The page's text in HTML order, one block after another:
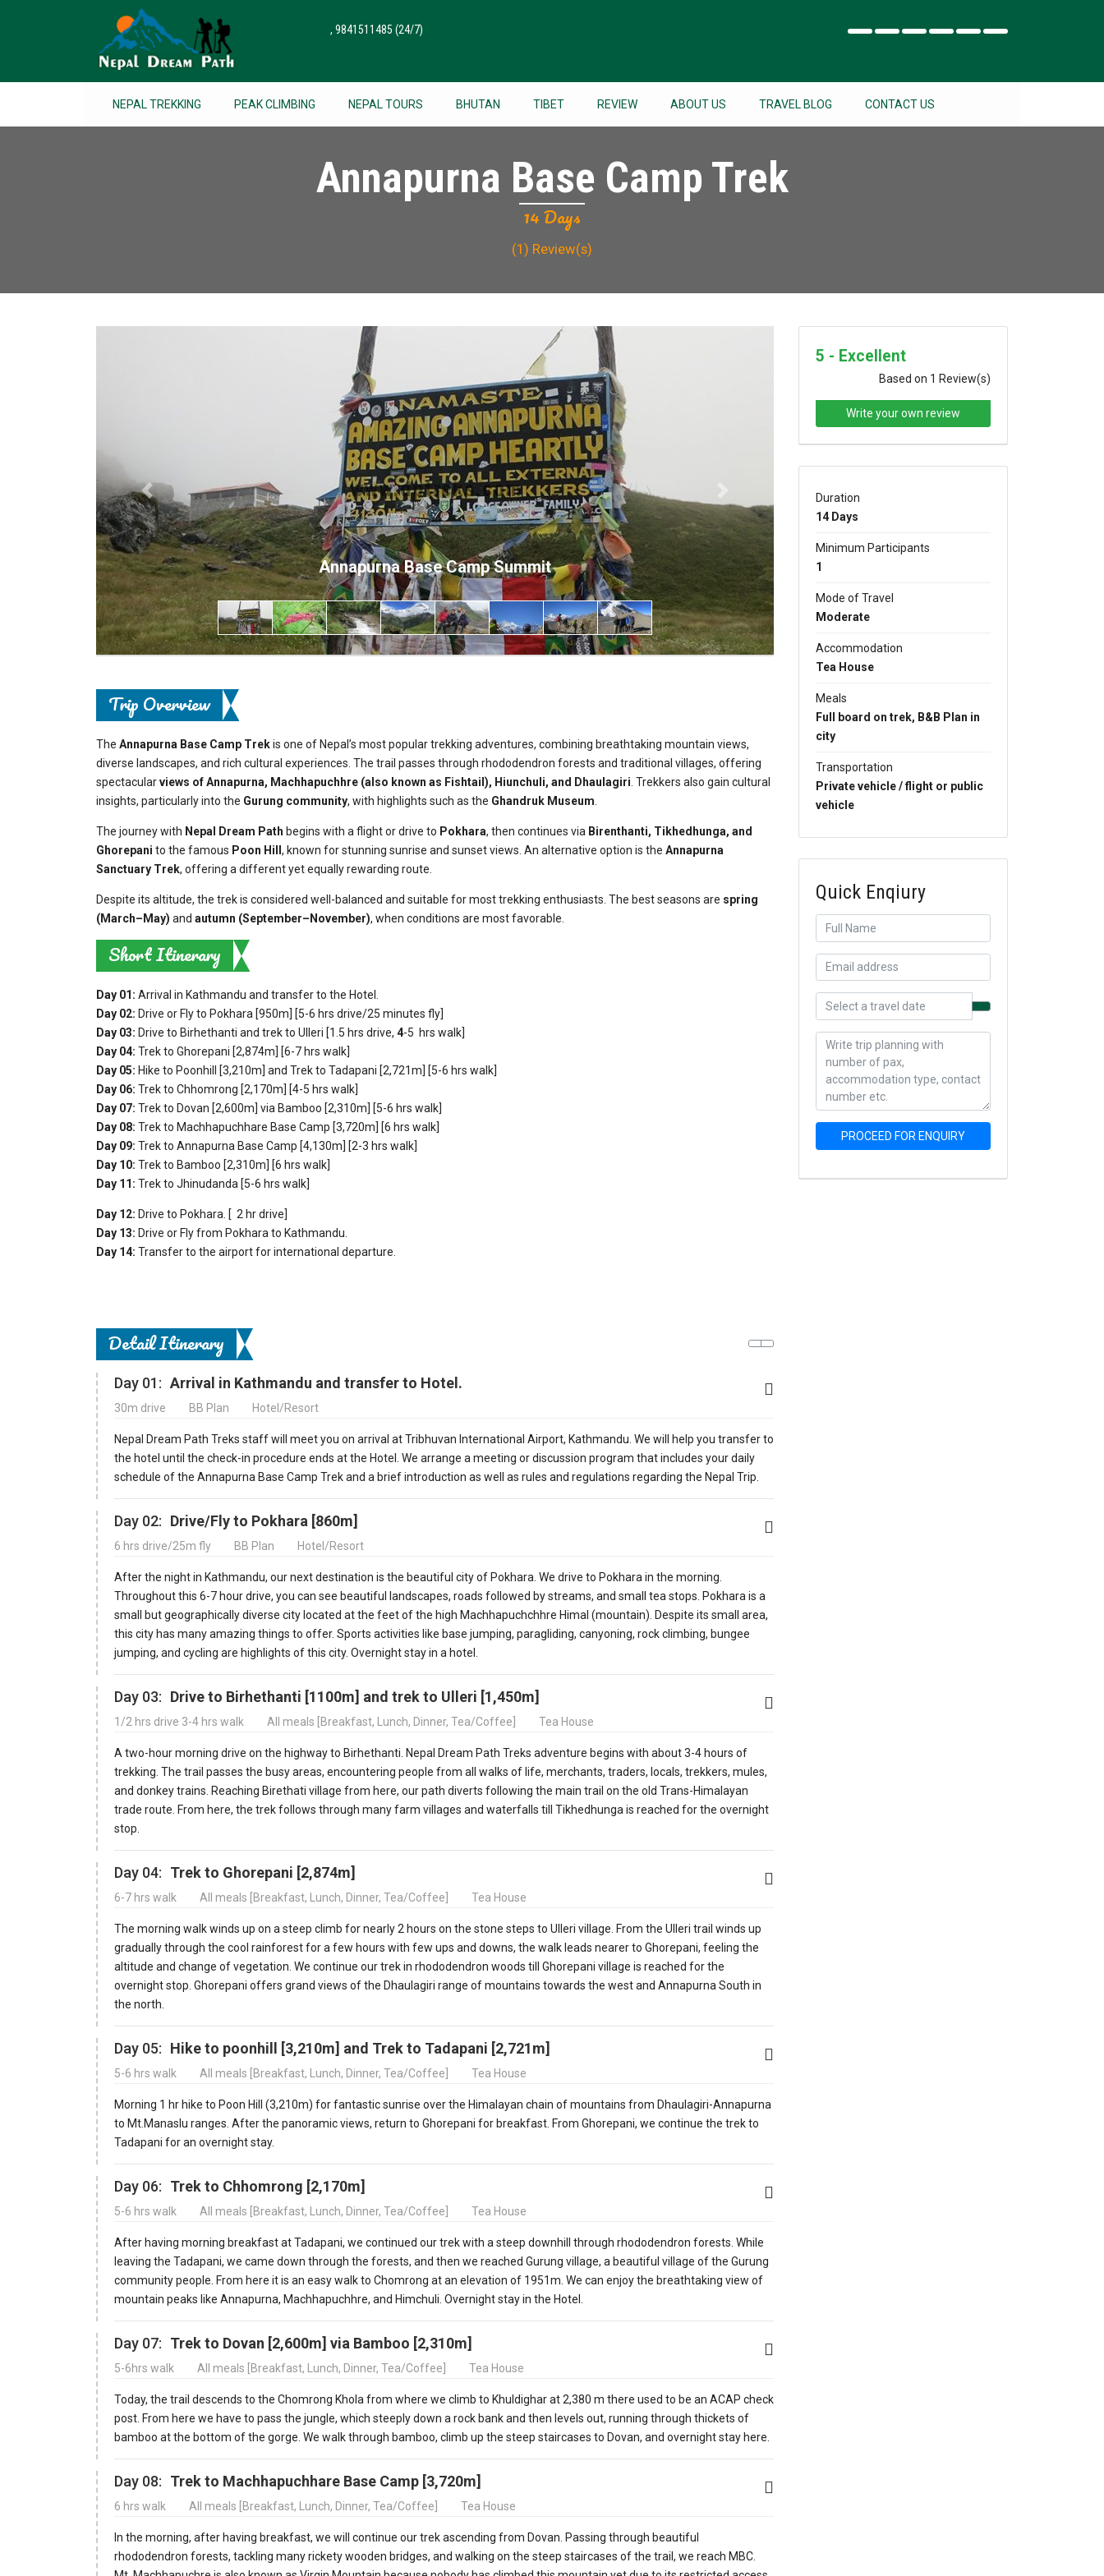
, 9841511485 (24/7)
NEPAL TREKKING PEAK CLIMBING NEPAL TOURS BHUTAN TIBET REVIEW ABOUT US TRAVEL BLOG CONTACT US
Annapurna Base Camp Trek
14 Days
(1) Review(s)
Annapurna Base Camp Summit
Previous Next
Trip Overview
The Annapurna Base Camp Trekis one of Nepal’s most popular trekking adventures, combining breathtaking mountain views,
diverse landscapes, and rich cultural experiences. The trail passes through rhododendron forests and traditional villages, offering
spectacularviews ofAnnapurna, Machhapuchhre (also known as Fishtail), Hiunchuli, and Dhaulagiri . Trekkers also gain cultural
insights, particularly into the Gurung community, with highlights such as the Ghandruk Museum
The journey with Nepal Dream Path begins with a flight or drive to Pokhara, then continues via Birenthanti, Tikhedhunga, and
Ghorepani to the famous Poon Hill , known for stunning sunrise and sunset views. An alternative option is the Annapurna
Sanctuary Trek, offering a different yet equally rewarding route.
Despite its altitude, the trek is considered well-balanced and suitable for most trekking enthusiasts. The best seasons are spring
(March–May) and autumn (September–November), when conditions are most favorable.
Short Itinerary
Day 01: Arrival in Kathmandu and transfer to the Hotel.
Day 02: Drive or Fly to Pokhara [950m] [5-6 hrs drive/25 minutes fly]
Day 03: Drive to Birhethanti and trek to Ulleri [1.5 hrs drive, 4-5 hrs walk]
Day 04: Trek to Ghorepani [2,874m] [6-7 hrs walk]
Day 05: Hike to Poonhill [3,210m] and Trek to Tadapani [2,721m] [5-6 hrs walk]
Day 06: Trek to Chhomrong [2,170m] [4-5 hrs walk]
Day 07: Trek to Dovan [2,600m] via Bamboo [2,310m] [5-6 hrs walk]
Day 08: Trek to Machhapuchhare Base Camp [3,720m] [6 hrs walk]
Day 09: Trek to Annapurna Base Camp [4,130m] [2-3 hrs walk]
Day 10: Trek to Bamboo [2,310m] [6 hrs walk]
Day 11: Trek to Jhinudanda [5-6 hrs walk]
Day 12: Drive to Pokhara. [ 2 hr drive]
Day 13: Drive or Fly from Pokhara to Kathmandu.
Day 14: Transfer to the airport for international departure.
Detail Itinerary
Day 01: Arrival in Kathmandu and transfer to Hotel.
30m drive BB Plan Hotel/Resort
Nepal Dream Path Treks staff will meet you on arrival at Tribhuvan International Airport, Kathmandu. We will help you transfer to
the hotel until the check-in procedure ends at the Hotel. We arrange a meeting or discussion program that includes your daily
schedule of the Annapurna Base Camp Trek and a brief introduction as well as rules and regulations regarding the Nepal Trip.
Day 02: Drive/Fly to Pokhara [860m]
6 hrs drive/25m fly BB Plan Hotel/Resort
After the night in Kathmandu, our next destination is the beautiful city of Pokhara. We drive to Pokhara in the morning.
Throughout this 6-7 hour drive, you can see beautiful landscapes, roads followed by streams, and small tea stops. Pokhara is a
small but geographically diverse city located at the feet of the high Machhapuchchhre Himal (mountain). Despite its small area,
this city has many amazing things to offer. Sports activities like base jumping, paragliding, canyoning, rock climbing, bungee
jumping, and cycling are highlights of this city. Overnight stay in a hotel.
Day 03: Drive to Birhethanti [1100m] and trek to Ulleri [1,450m]
1/2 hrs drive 3-4 hrs walk All meals [Breakfast, Lunch, Dinner, Tea/Coffee] Tea House
A two-hour morning drive on the highway to Birhethanti. Nepal Dream Path Treks adventure begins with about 3-4 hours of
trekking. The trail passes the busy areas, encountering people from all walks of life, merchants, traders, locals, trekkers, mules,
and donkey trains. Reaching Birethati village from here, our path diverts following the main trail on the old Trans-Himalayan
trade route. From here, the trek follows through many farm villages and waterfalls till Tikhedhunga is reached for the overnight
stop.
Day 04: Trek to Ghorepani [2,874m]
6-7 hrs walk All meals [Breakfast, Lunch, Dinner, Tea/Coffee] Tea House
The morning walk winds up on a steep climb for nearly 2 hours on the stone steps to Ulleri village. From the Ulleri trail winds up
gradually through the cool rainforest for a few hours with few ups and downs, the walk leads nearer to Ghorepani, feeling the
altitude and change of vegetation. We continue our trek in rhododendron woods till Ghorepani village is reached for the
overnight stop. Ghorepani offers grand views of the Dhaulagiri range of mountains towards the west and Annapurna South in
the north.
Day 05: Hike to poonhill [3,210m] and Trek to Tadapani [2,721m]
5-6 hrs walk All meals [Breakfast, Lunch, Dinner, Tea/Coffee] Tea House
Morning 1 hr hike to Poon Hill (3,210m) for fantastic sunrise over the Himalayan chain of mountains from Dhaulagiri-Annapurna
to Mt.Manaslu ranges. After the panoramic views, return to Ghorepani for breakfast. From Ghorepani, we continue the trek to
Tadapani for an overnight stay.
Day 06: Trek to Chhomrong [2,170m]
5-6 hrs walk All meals [Breakfast, Lunch, Dinner, Tea/Coffee] Tea House
After having morning breakfast at Tadapani, we continued our trek with a steep downhill through rhododendron forests. While
leaving the Tadapani, we came down through the forests, and then we reached Gurung village, a beautiful village of the Gurung
community people. From here it is an easy walk to Chomrong at an elevation of 1951m. We can enjoy the breathtaking view of
mountain peaks like Annapurna, Machhapuchhre, and Himchuli. Overnight stay in the Hotel.
Day 07: Trek to Dovan [2,600m] via Bamboo [2,310m]
5-6hrs walk All meals [Breakfast, Lunch, Dinner, Tea/Coffee] Tea House
Today, the trail descends to the Chomrong Khola from where we climb to Khuldighar at 2,380 m there used to be an ACAP check
post. From here we have to pass the jungle, which steeply down a rock bank and then levels out, running through thickets of
bamboo at the bottom of the gorge. We walk through bamboo, climb up the steep staircases to Dovan, and overnight stay here.
Day 08: Trek to Machhapuchhare Base Camp [3,720m]
6 hrs walk All meals [Breakfast, Lunch, Dinner, Tea/Coffee] Tea House
In the morning, after having breakfast, we will continue our trek ascending from Dovan. Passing through beautiful
rhododendron forests, tackling many rickety wooden bridges, and walking on the steep staircases of the trail, we reach MBC.
5 - Excellent
Based on 1 Review(s)
Write your own review
Duration
14 Days
Minimum Participants
1
Mode of Travel
Moderate
Accommodation
Tea House
Meals
Full board on trek, B&B Plan in
city
Transportation
Private vehicle / flight or public
vehicle
Quick Enqiury
PROCEED FOR ENQUIRY